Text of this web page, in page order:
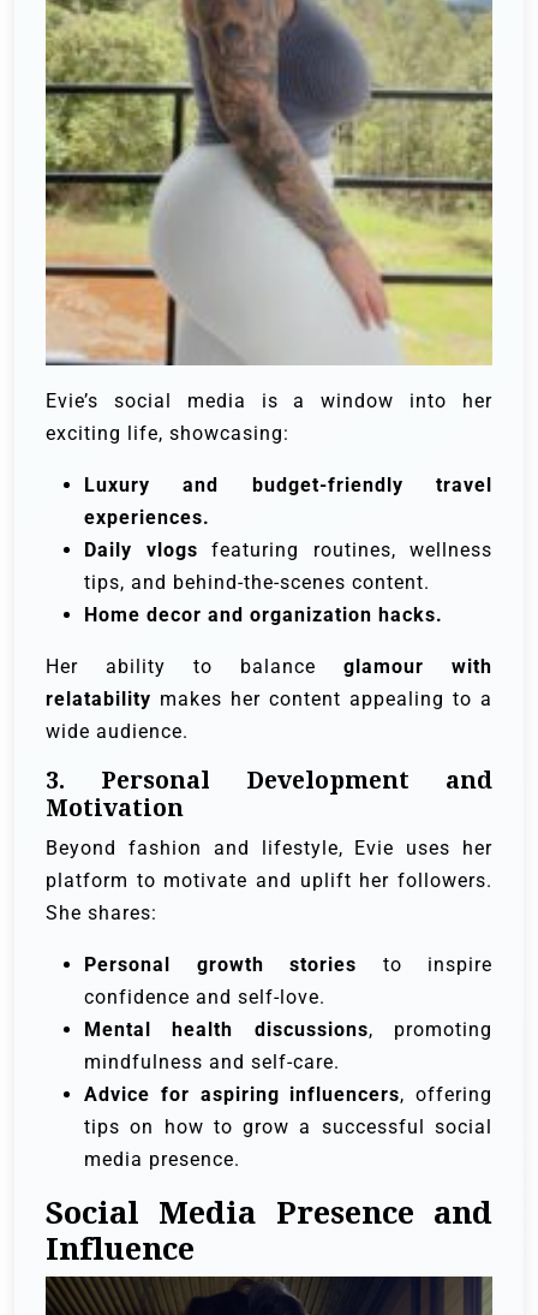
Evie’s social media is a window into her
exciting life, showcasing:
Luxury and budget-friendly travel
experiences.
Daily vlogs featuring routines, wellness
tips, and behind-the-scenes content.
Home decor and organization hacks.
Her ability to balance glamour with
relatability makes her content appealing to a
wide audience.
3. Personal Development and
Motivation
Beyond fashion and lifestyle, Evie uses her
platform to motivate and uplift her followers.
She shares:
Personal growth stories to inspire
confidence and self-love.
Mental health discussions, promoting
mindfulness and self-care.
Advice for aspiring influencers, offering
tips on how to grow a successful social
media presence.
Social Media Presence and
Influence